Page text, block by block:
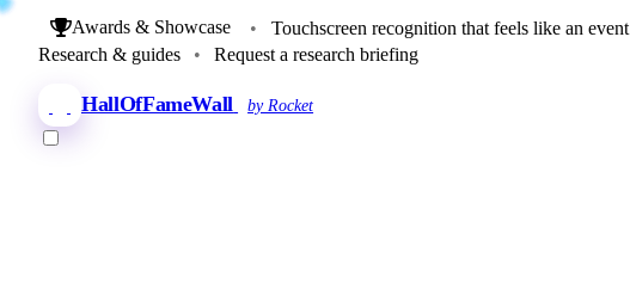
Awards & Showcase •
Touchscreen recognition that feels like an event
Research & guides
• Request a research briefing
HallOfFameWall by Rocket